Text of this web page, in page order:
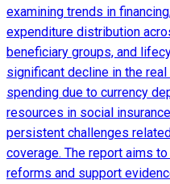
examining trends in
expenditure distribution
beneficiary groups, and
significant decline in the
spending due to currency
resources in social
persistent challenges
coverage. The report aims
reforms and support